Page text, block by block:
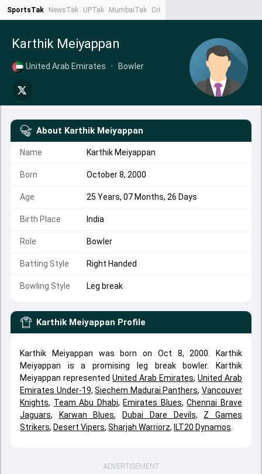
SportsTak NewsTak UPTak MumbaiTak CrimeTak
Karthik Meiyappan
United Arab Emirates • Bowler
About Karthik Meiyappan
Name Karthik Meiyappan
Born October 8, 2000
Age 25 Years, 07 Months, 26 Days
Birth Place India
Role Bowler
Batting Style Right Handed
Bowling Style Leg break
Karthik Meiyappan Profile
Karthik Meiyappan was born on Oct 8, 2000. Karthik
Meiyappan is a promising leg break bowler. Karthik
Meiyappan represented United Arab Emirates, United Arab
Emirates Under-19,Siechem Madurai Panthers,Vancouver
Knights, Team Abu Dhabi, Emirates Blues,Chennai Brave
Jaguars, Karwan Blues, Dubai Dare Devils, Z Games
Strikers, Desert Vipers, Sharjah Warriorz, ILT20 Dynamos
ADVERTISEMENT